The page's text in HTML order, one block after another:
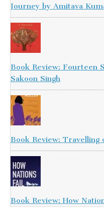
Journey by Amitava
Book Review: Fourteen
Sakoon Singh
Book Review:
Book Review: How